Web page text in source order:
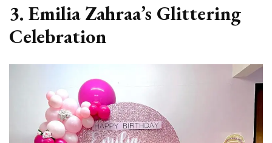
3. Emilia Zahraa’s Glittering
Celebration